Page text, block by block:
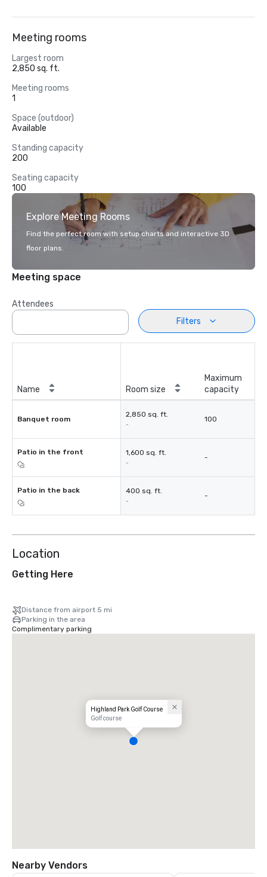
Meeting rooms
Largest room
2,850 sq. ft.
Meeting rooms
1
Space (outdoor)
Available
Standing capacity
200
Seating capacity
100
Explore Meeting Rooms
Find the perfect room with setup charts and interactive 3D
floor plans.
Meeting space
Attendees
Filters
Name Room size
Maximum
capacity
Banquet room
2,850 sq. ft.
-
100
Patio in the front 1,600 sq. ft.
-
-
Patio in the back 400 sq. ft.
-
-
Location
Getting Here
Distance from airport 5 mi
Parking in the area
Complimentary parking
Highland Park Golf Course
Golf course
Nearby Vendors